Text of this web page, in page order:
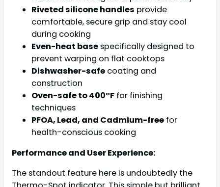
Riveted silicone handles provide
comfortable, secure grip and stay cool
during cooking
Even-heat base specifically designed to
prevent warping on flat cooktops
Dishwasher-safe coating and
construction
Oven-safe to 400°F for finishing
techniques
PFOA, Lead, and Cadmium-free for
health-conscious cooking
Performance and User Experience:
The standout feature here is undoubtedly the